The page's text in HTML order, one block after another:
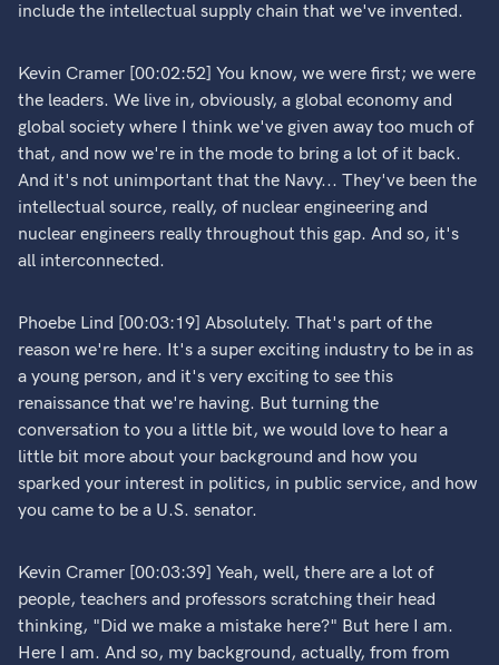
include the intellectual supply chain that we've invented.
Kevin Cramer [00:02:52] You know, we were first; we were
the leaders. We live in, obviously, a global economy and
global society where I think we've given away too much of
that, and now we're in the mode to bring a lot of it back.
And it's not unimportant that the Navy... They've been the
intellectual source, really, of nuclear engineering and
nuclear engineers really throughout this gap. And so, it's
all interconnected.
Phoebe Lind [00:03:19] Absolutely. That's part of the
reason we're here. It's a super exciting industry to be in as
a young person, and it's very exciting to see this
renaissance that we're having. But turning the
conversation to you a little bit, we would love to hear a
little bit more about your background and how you
sparked your interest in politics, in public service, and how
you came to be a U.S. senator.
Kevin Cramer [00:03:39] Yeah, well, there are a lot of
people, teachers and professors scratching their head
thinking, "Did we make a mistake here?" But here I am.
Here I am. And so, my background, actually, from from